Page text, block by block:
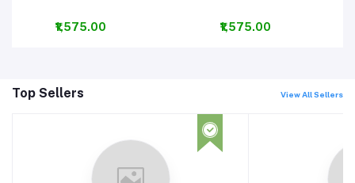
₹1,575.00 ₹1,575.00
Top Sellers View All Sellers